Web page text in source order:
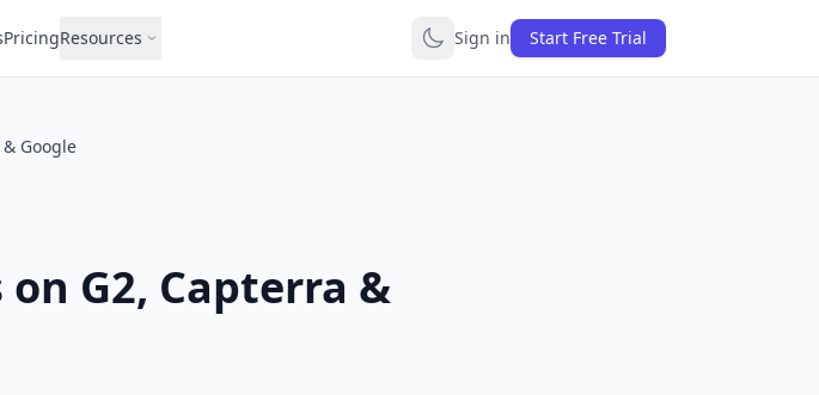
PricingResources Sign in Start Free Trial
Google
G2, Capterra &